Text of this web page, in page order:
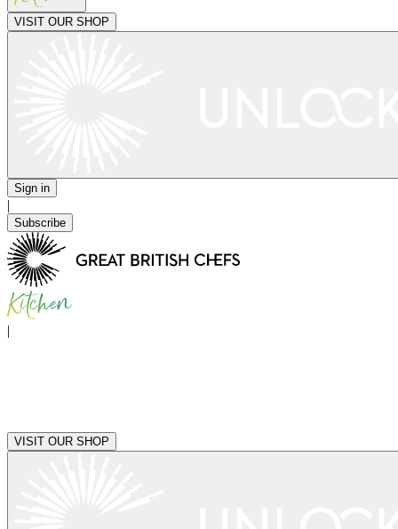
VISIT OUR SHOP
Sign in
|
Subscribe
|
VISIT OUR SHOP